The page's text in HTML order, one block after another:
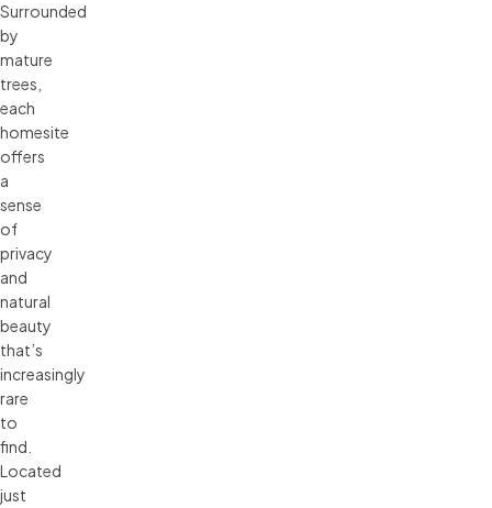
Surrounded
by
mature
trees,
each
homesite
offers
a
sense
of
privacy
and
natural
beauty
that’s
increasingly
rare
to
find.
Located
just